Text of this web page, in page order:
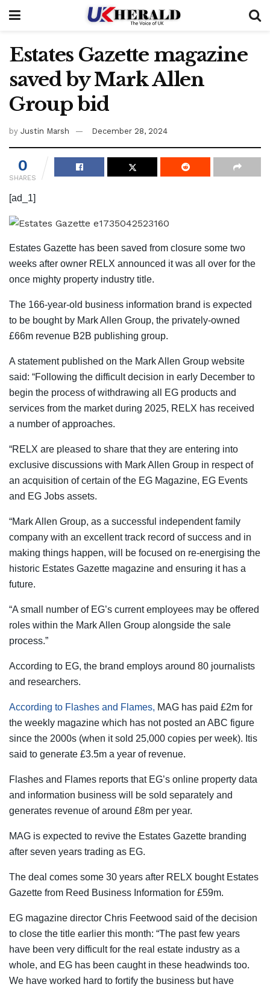
Estates Gazette magazine
saved by Mark Allen
Group bid
by Justin Marsh December 28, 2024
0
SHARES
[ad_1]
Estates Gazette has been saved from closure some two
weeks after owner RELX announced it was all over for the
once mighty property industry title.
The 166-year-old business information brand is expected
to be bought by Mark Allen Group, the privately-owned
£66m revenue B2B publishing group.
A statement published on the Mark Allen Group website
said: “Following the difficult decision in early December to
begin the process of withdrawing all EG products and
services from the market during 2025, RELX has received
a number of approaches.
“RELX are pleased to share that they are entering into
exclusive discussions with Mark Allen Group in respect of
an acquisition of certain of the EG Magazine, EG Events
and EG Jobs assets.
“Mark Allen Group, as a successful independent family
company with an excellent track record of success and in
making things happen, will be focused on re-energising the
historic Estates Gazette magazine and ensuring it has a
future.
“A small number of EG’s current employees may be offered
roles within the Mark Allen Group alongside the sale
process.”
According to EG, the brand employs around 80 journalists
and researchers.
According to Flashes and Flames, MAG has paid £2m for
the weekly magazine which has not posted an ABC figure
since the 2000s (when it sold 25,000 copies per week). Itis
said to generate £3.5m a year of revenue.
Flashes and Flames reports that EG’s online property data
and information business will be sold separately and
generates revenue of around £8m per year.
MAG is expected to revive the Estates Gazette branding
after seven years trading as EG.
The deal comes some 30 years after RELX bought Estates
Gazette from Reed Business Information for £59m.
EG magazine director Chris Feetwood said of the decision
to close the title earlier this month: “The past few years
have been very difficult for the real estate industry as a
whole, and EG has been caught in these headwinds too.
We have worked hard to fortify the business but have